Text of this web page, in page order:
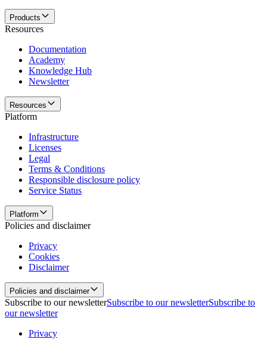
Products
Resources
Documentation
Academy
Knowledge Hub
Newsletter
Resources
Platform
Infrastructure
Licenses
Legal
Terms & Conditions
Responsible disclosure policy
Service Status
Platform
Policies and disclaimer
Privacy
Cookies
Disclaimer
Policies and disclaimer
Subscribe to our newsletterSubscribe to our newsletterSubscribe to
our newsletter
Privacy